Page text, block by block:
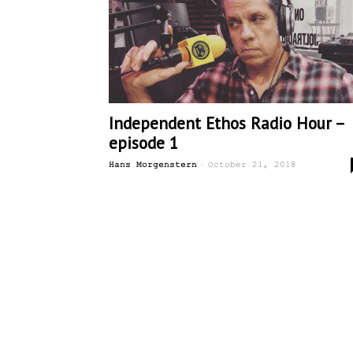
Independent Ethos Radio Hour –
episode 1
Hans Morgenstern - October 21, 2018